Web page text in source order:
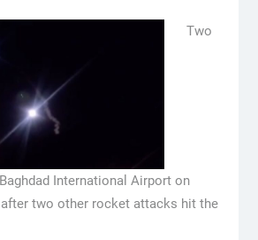
Two
International Airport on
after two other rocket attacks hit the